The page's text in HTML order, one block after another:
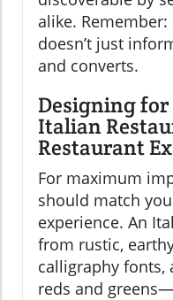
alike.
doesn’t just
and converts.
Designing
Italian
Restaurant
For maximum
should match
experience. An
from rustic,
calligraphy fonts,
reds and